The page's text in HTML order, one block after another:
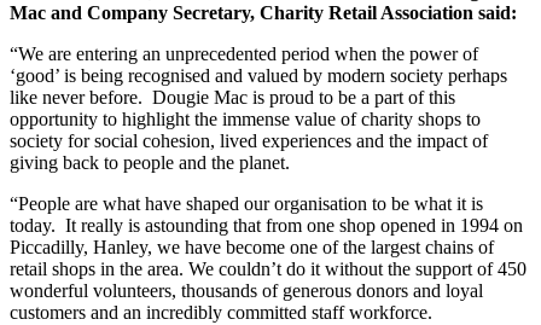
Mac and Company Secretary, Charity Retail Association said:
“We are entering an unprecedented period when the power of
‘good’ is being recognised and valued by modern society perhaps
like never before. Dougie Mac is proud to be a part of this
opportunity to highlight the immense value of charity shops to
society for social cohesion, lived experiences and the impact of
giving back to people and the planet.
“People are what have shaped our organisation to be what it is
today. It really is astounding that from one shop opened in 1994 on
Piccadilly, Hanley, we have become one of the largest chains of
retail shops in the area. We couldn’t do it without the support of 450
wonderful volunteers, thousands of generous donors and loyal
customers and an incredibly committed staff workforce.